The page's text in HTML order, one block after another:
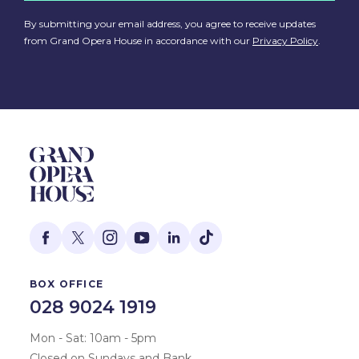
By submitting your email address, you agree to receive updates
from Grand Opera House in accordance with our Privacy Policy
BOX OFFICE
028 9024 1919
Mon - Sat: 10am - 5pm